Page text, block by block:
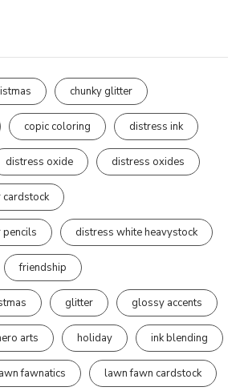
chunky glitter
copic coloring distress ink
distress oxide distress oxides
distress white heavystock
friendship
glitter glossy accents
arts holiday ink blending
fawnatics lawn fawn cardstock